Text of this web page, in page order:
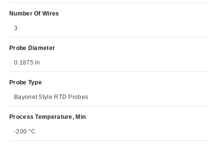
Number Of Wires
3
Probe Diameter
0.1875 in
Probe Type
Bayonet Style RTD Probes
Process Temperature, Min
-200 °C